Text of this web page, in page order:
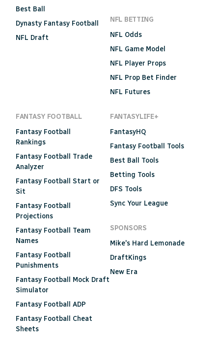
Best Ball
Dynasty Fantasy Football
NFL Draft
NFL BETTING
NFL Odds
NFL Game Model
NFL Player Props
NFL Prop Bet Finder
NFL Futures
FANTASY FOOTBALL
Fantasy Football
Rankings
Fantasy Football Trade
Analyzer
Fantasy Football Start or
Sit
Fantasy Football
Projections
Fantasy Football Team
Names
Fantasy Football
Punishments
Fantasy Football Mock Draft
Simulator
Fantasy Football ADP
Fantasy Football Cheat
Sheets
FANTASYLIFE+
FantasyHQ
Fantasy Football Tools
Best Ball Tools
Betting Tools
DFS Tools
Sync Your League
SPONSORS
Mike's Hard Lemonade
DraftKings
New Era